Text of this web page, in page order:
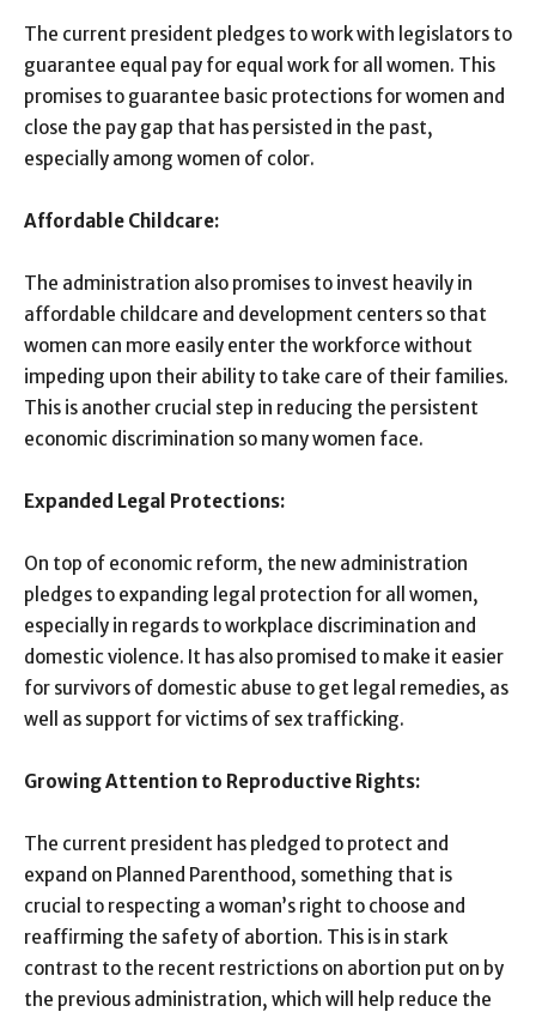
The current president pledges to work with legislators to
guarantee equal pay for equal work for all women. This
promises to guarantee basic protections for women and
close the pay gap that has persisted in the past,
especially among women of color.
Affordable Childcare:
The administration also promises to invest heavily in
affordable childcare and development centers so that
women can more easily enter the workforce without
impeding upon their ability to take care of their families.
This is another crucial step in reducing the persistent
economic discrimination so many women face.
Expanded Legal Protections:
On top of economic reform, the new administration
pledges to expanding legal protection for all women,
especially in regards to workplace discrimination and
domestic violence. It has also promised to make it easier
for survivors of domestic abuse to get legal remedies, as
well as support for victims of sex trafficking.
Growing Attention to Reproductive Rights:
The current president has pledged to protect and
expand on Planned Parenthood, something that is
crucial to respecting a woman’s right to choose and
reaffirming the safety of abortion. This is in stark
contrast to the recent restrictions on abortion put on by
the previous administration, which will help reduce the